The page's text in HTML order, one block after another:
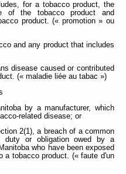
for a tobacco product, the
of the tobacco product and
product. (« promotion » ou
and any product that includes
disease caused or contributed
(« maladie liée au tabac »)
by a manufacturer, which
related disease; or
2(1), a breach of a common
duty or obligation owed by a
who have been exposed
a tobacco product. (« faute d'un